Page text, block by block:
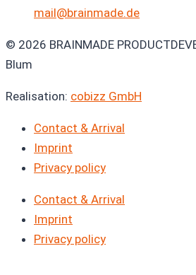
mail@brainmade.de
© 2026 BRAINMADE
Blum
Realisation: cobizz GmbH
Contact & Arrival
Imprint
Privacy policy
Contact & Arrival
Imprint
Privacy policy